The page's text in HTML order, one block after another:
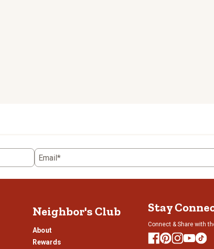
Email*
Neighbor's Club
About
Rewards
Stay
Connect & Share with